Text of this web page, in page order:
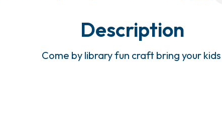
Description
Come by library fun craft bring your kids